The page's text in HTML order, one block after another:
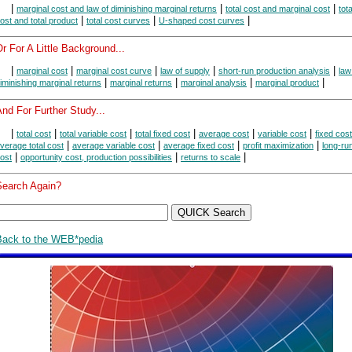
marginal cost and law of diminishing marginal returns total cost and marginal cost
and total product
total cost curves U-shaped cost curves
For A Little Background...
marginal cost marginal cost curve law of supply short-run production analysis
marginal returns
marginal returns marginal analysis marginal product
For Further Study...
| total cost | total variable cost | total fixed cost | average cost | variable cost | fixed cost
total cost | average variable cost | average fixed cost | profit maximization | long-
| opportunity cost, production possibilities | returns to scale |
Again?
to the WEB*pedia